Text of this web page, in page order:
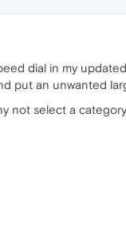
dial in my
put an unwanted
not select a